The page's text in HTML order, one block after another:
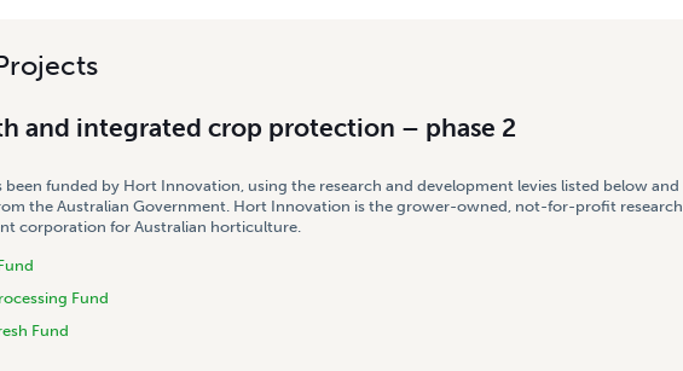
and integrated crop protection – phase 2
been funded by Hort Innovation, using the research and development levies listed below and
the Australian Government. Hort Innovation is the grower-owned, not-for-profit research
corporation for Australian horticulture.
Fund
Fund